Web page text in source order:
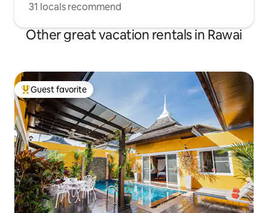
31 locals recommend
Other great vacation rentals in Rawai
Top guest favorite
Guest favorite